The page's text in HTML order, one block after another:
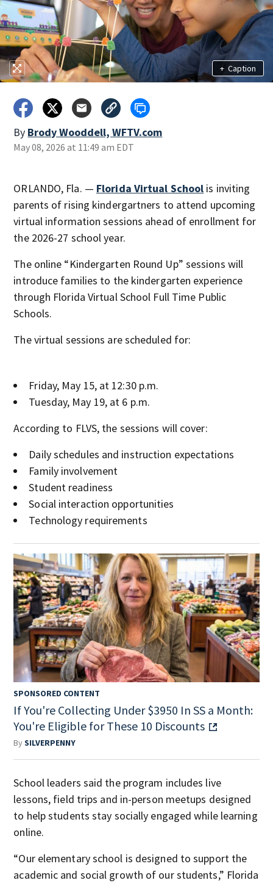
+ Caption
By Brody Wooddell, WFTV.com
May 08, 2026 at 11:49 am EDT
ORLANDO, Fla. — Florida Virtual School is inviting
parents of rising kindergartners to attend upcoming
virtual information sessions ahead of enrollment for
the 2026-27 school year.
The online “Kindergarten Round Up” sessions will
introduce families to the kindergarten experience
through Florida Virtual School Full Time Public
Schools.
The virtual sessions are scheduled for:
Friday, May 15, at 12:30 p.m.
Tuesday, May 19, at 6 p.m.
According to FLVS, the sessions will cover:
Daily schedules and instruction expectations
Family involvement
Student readiness
Social interaction opportunities
Technology requirements
SPONSORED CONTENT
If You're Collecting Under $3950 In SS a Month:
You're Eligible for These 10 Discounts
BySILVERPENNY
School leaders said the program includes live
lessons, field trips and in-person meetups designed
to help students stay socially engaged while learning
online.
“Our elementary school is designed to support the
academic and social growth of our students,” Florida